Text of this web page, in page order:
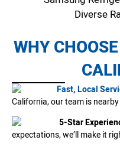
Diverse
WHY
Fast, Local
California, our team is
5-Star
expectations, we’ll make it